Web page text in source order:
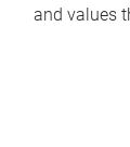
and values